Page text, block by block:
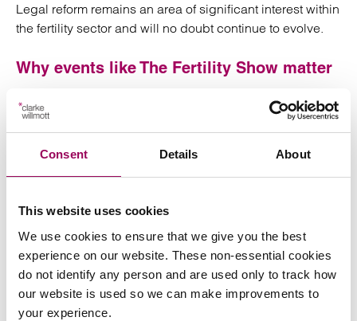
Consent Details About
This website uses cookies
We use cookies to ensure that we give you the best
experience on our website. These non-essential cookies
do not identify any person and are used only to track how
our website is used so we can make improvements to
your experience.
Legal reform remains an area of significant interest within
the fertility sector and will no doubt continue to evolve.
Why events like The Fertility Show matter
Events such as The Fertility Show London provide a
valuable opportunity to better understand the
parents and fertility professionals.
understanding of the rapidly evolving fertility sector so
we can better support our clients navigating these
deeply personal journeys.